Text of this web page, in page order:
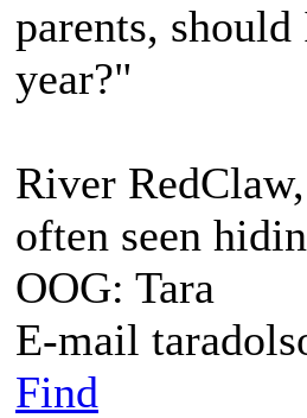
parents,
year?"
River
often seen
OOG: Tara
E-mail
Find